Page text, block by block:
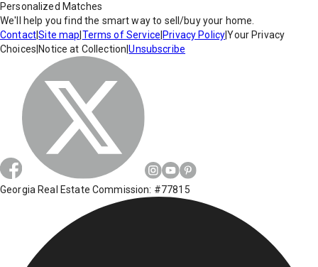
Personalized Matches
We'll help you find the smart way to sell/buy your home.
Contact|Site map Terms of Service Privacy Policy|Your Privacy
Choices Notice at Collection |Unsubscribe
Georgia Real Estate Commission: #77815